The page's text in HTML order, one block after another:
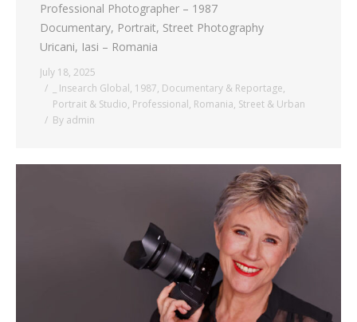
Professional Photographer – 1987
Documentary, Portrait, Street Photography
Uricani, Iasi – Romania
July 18, 2025
_ Insearch Global, 1987, Documentary & Reportage,
Portrait & Studio, Professional, Romania, Street & Urban
By admin